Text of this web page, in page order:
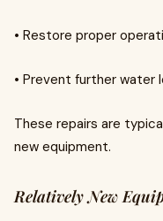
• Restore proper
• Prevent further water
These repairs are
new equipment.
Relatively New